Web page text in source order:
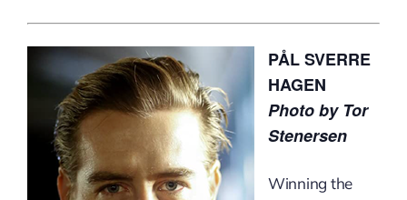
PÅL SVERRE
HAGEN
Photo by Tor
Stenersen
Winning the